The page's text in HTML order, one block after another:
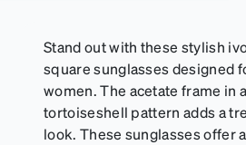
Stand out with these stylish
square sunglasses designed
women. The acetate frame in
tortoiseshell pattern adds a
look. These sunglasses offer